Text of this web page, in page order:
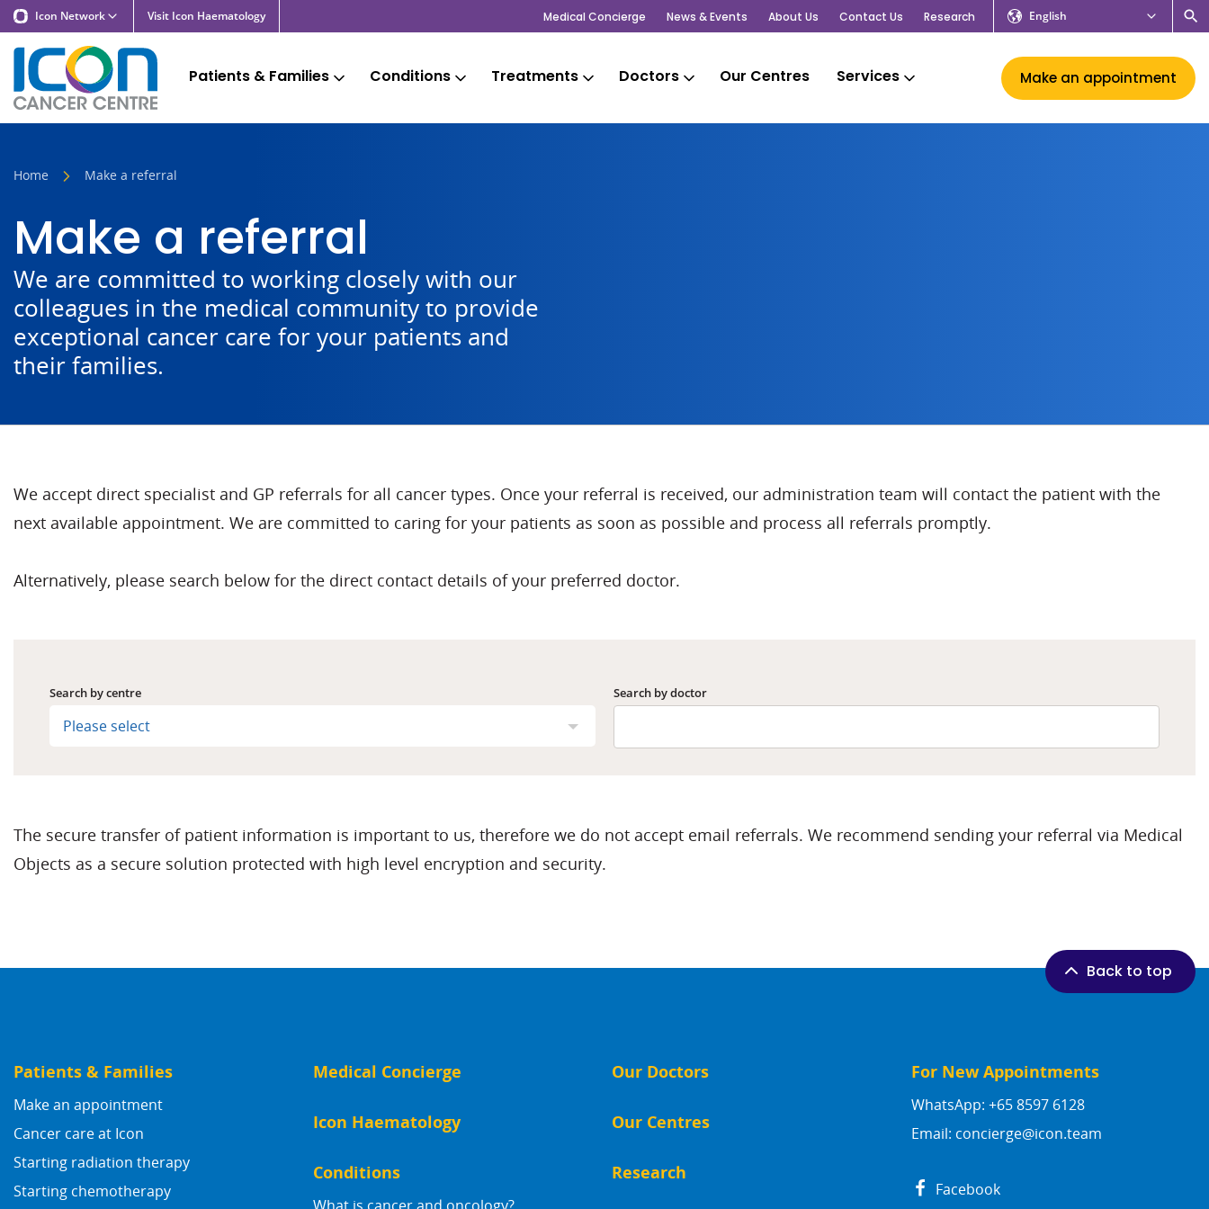
Icon Network Visit Icon Haematology Medical Concierge News & Events About Us Contact Us Research English
Patients & Families Conditions Treatments Doctors Our Centres Services Make an appointment
Home Make a referral
Make a referral
We are committed to working closely with our
colleagues in the medical community to provide
exceptional cancer care for your patients and
their families.
We accept direct specialist and GP referrals for all cancer types. Once your referral is received, our administration team will contact the patient with the
next available appointment. We are committed to caring for your patients as soon as possible and process all referrals promptly.
Alternatively, please search below for the direct contact details of your preferred doctor.
Search by centre
Please select
Search by doctor
The secure transfer of patient information is important to us, therefore we do not accept email referrals. We recommend sending your referral via Medical
Objects as a secure solution protected with high level encryption and security.
Patients & Families
Make an appointment
Cancer care at Icon
Starting radiation therapy
Starting chemotherapy
Medical Concierge
Icon Haematology
Conditions
Our Doctors
Our Centres
Research
For New Appointments
WhatsApp: +65 8597 6128
Email: concierge@icon.team
Facebook
Back to top